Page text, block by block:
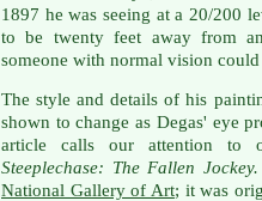
1897 he was seeing at a 20/200
to be twenty feet away from
someone with normal vision
The style and details of his
shown to change as Degas' eye
article calls our attention to
Steeplechase: The Fallen
National Gallery of Art; it was